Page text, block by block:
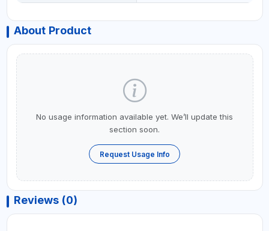
About Product
No usage information available yet. We’ll update this
section soon.
Request Usage Info
Reviews (0)